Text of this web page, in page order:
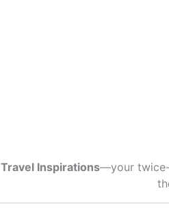
Travel Inspirations—your twice-